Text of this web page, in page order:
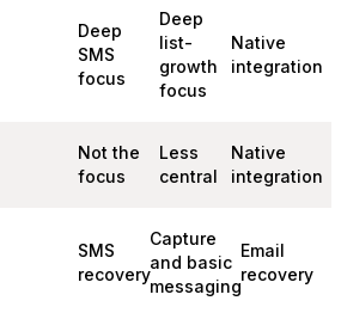
Deep
SMS
focus
Deep
list-
growth
focus
Native
integration
Not the
focus
Less
central
Native
integration
SMS
recovery
Capture
and basic
messaging
Email
recovery